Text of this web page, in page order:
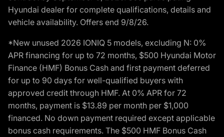
Hyundai dealer for complete qualifications, details and
vehicle availability. Offers end 9/8/26.
*New unused 2026 IONIQ 5 models, excluding N: 0%
APR financing for up to 72 months, $500 Hyundai Motor
Finance (HMF) Bonus Cash and first payment deferred
for up to 90 days for well-qualified buyers with
approved credit through HMF. At 0% APR for 72
months, payment is $13.89 per month per $1,000
financed. No down payment required except applicable
bonus cash requirements. The $500 HMF Bonus Cash